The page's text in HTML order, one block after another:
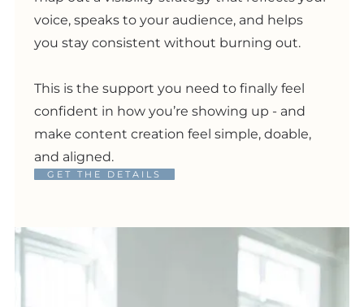
voice, speaks to your audience, and helps
you stay consistent without burning out.
This is the support you need to finally feel
confident in how you’re showing up - and
make content creation feel simple, doable,
and aligned.
GET THE DETAILS